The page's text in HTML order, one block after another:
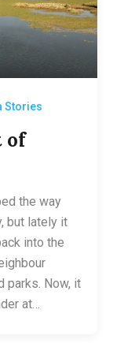
Stories
of
the way
but lately it
into the
parks. Now, it
at…